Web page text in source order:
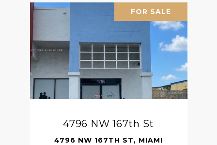
FOR SALE
4796 NW 167th St
4796 NW 167TH ST, MIAMI